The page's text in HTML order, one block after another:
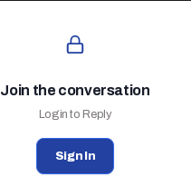
Join the conversation
Login to Reply
Sign In